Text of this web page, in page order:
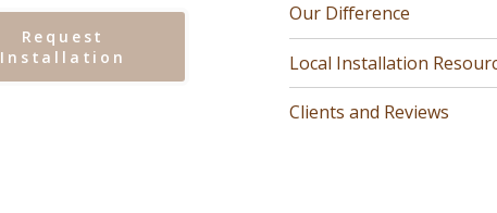
Request
Installation
Our Difference
Local Installation
Clients and Reviews